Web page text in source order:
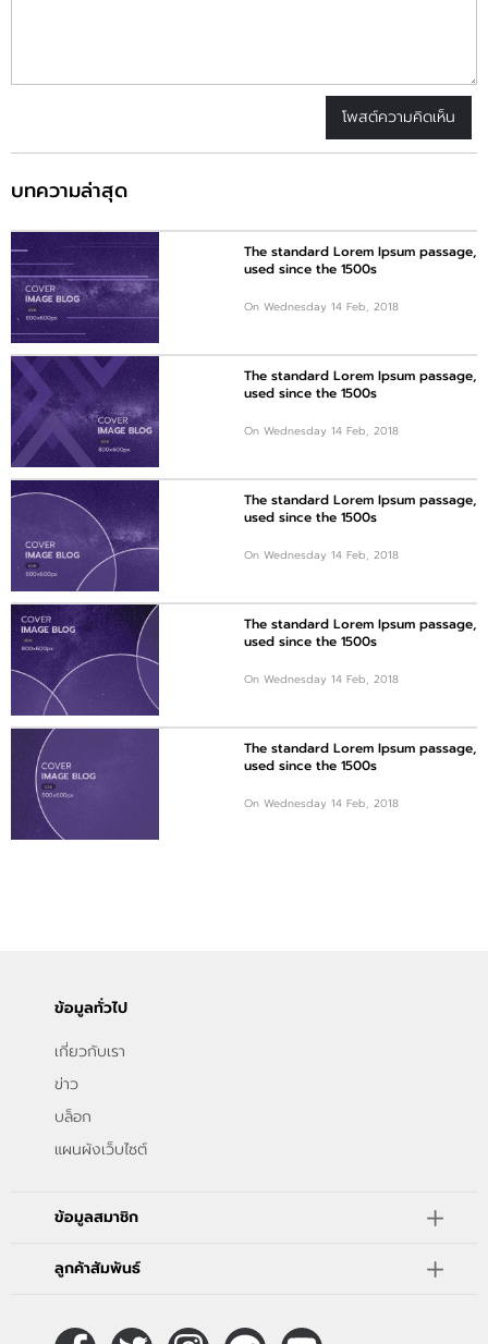
โพสต์ความคิดเห็น
บทความล่าสุด
The standard Lorem Ipsum passage,
used since the 1500s
On Wednesday 14 Feb, 2018
The standard Lorem Ipsum passage,
used since the 1500s
On Wednesday 14 Feb, 2018
The standard Lorem Ipsum passage,
used since the 1500s
On Wednesday 14 Feb, 2018
The standard Lorem Ipsum passage,
used since the 1500s
On Wednesday 14 Feb, 2018
The standard Lorem Ipsum passage,
used since the 1500s
On Wednesday 14 Feb, 2018
ข้อมูลทั่วไป
เกี่ยวกับเรา
ข่าว
บล็อก
แผนผังเว็บไซต์
ข้อมูลสมาชิก
ลูกค้าสัมพันธ์